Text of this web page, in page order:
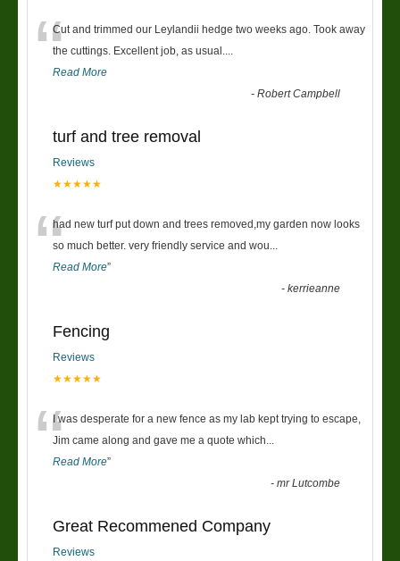
“Cut and trimmed our Leylandii hedge two weeks ago. Took away
the cuttings. Excellent job, as usual....
Read More
-Robert Campbell
turf and tree removal
Reviews
★★★★★
“had new turf put down and trees removed,my garden now looks
so much better. very friendly service and wou
Read More”
-kerrieanne
Fencing
Reviews
★★★★★
“I was desperate for a new fence as my lab kept trying to escape,
Jim came along and gave me a quote which
Read More”
-mr Lutcombe
Great Recommened Company
Reviews